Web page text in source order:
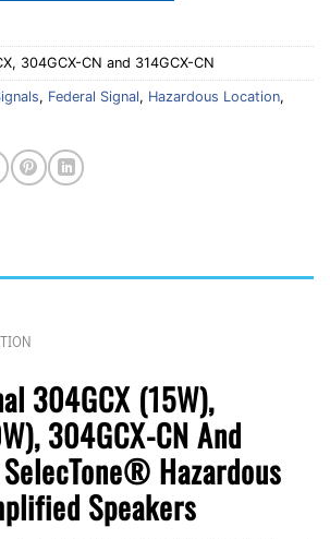
304GCX-CN and 314GCX-CN
, Federal Signal, Hazardous Location,
304GCX (15W),
304GCX-CN And
Hazardous
Speakers